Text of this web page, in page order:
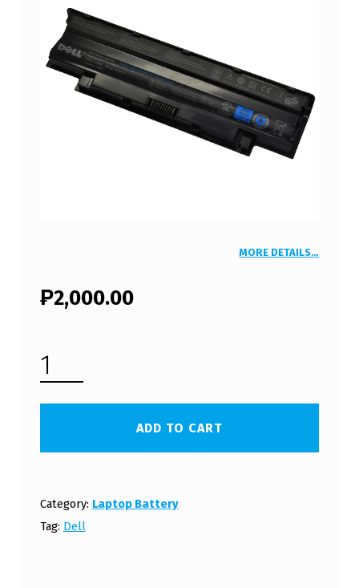
MORE DETAILS…
₱2,000.00
DELL INSPIRON N5020 LAPTOP BATTERY (FREE SHIPPING) QUANTITY
ADD TO CART
Category: Laptop Battery
Tag: Dell